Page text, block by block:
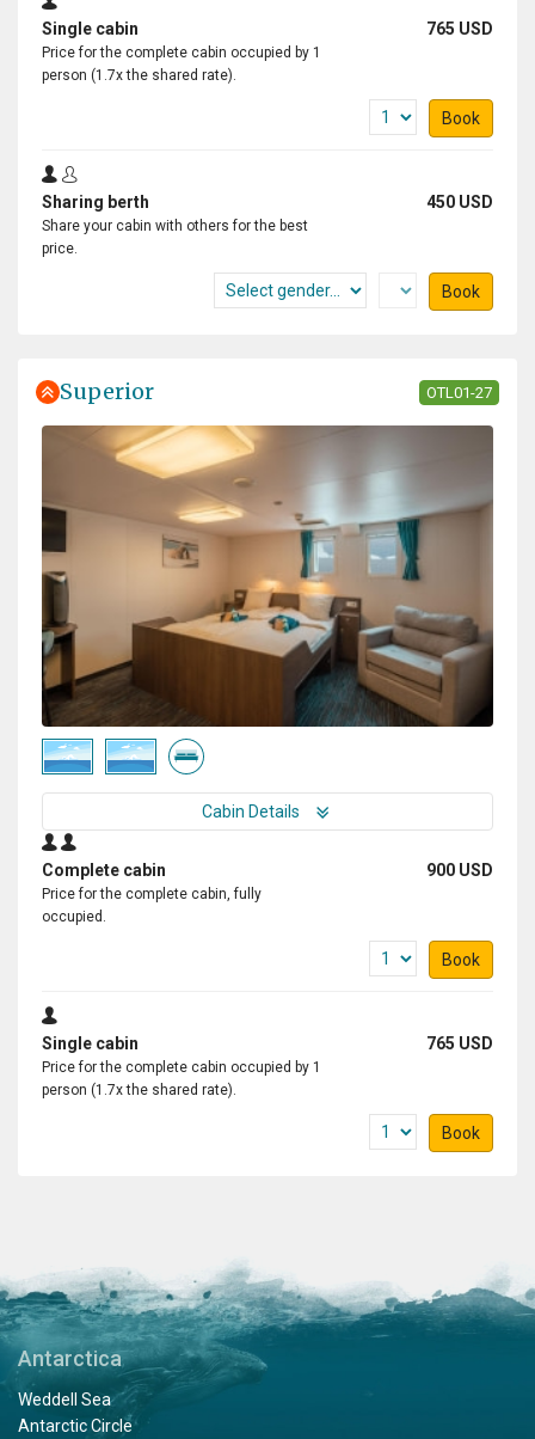
Single cabin 765 USD
Price for the complete cabin occupied by 1
person (1.7x the shared rate).
Book
Sharing berth 450 USD
Share your cabin with others for the best
price.
Book
Superior OTL01-27
Cabin Details
Complete cabin 900 USD
Price for the complete cabin, fully
occupied.
Book
Single cabin 765 USD
Price for the complete cabin occupied by 1
person (1.7x the shared rate).
Book
Antarctica
Weddell Sea
Antarctic Circle